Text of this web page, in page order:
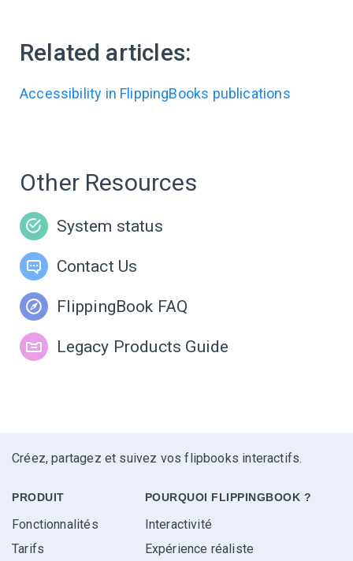
Related articles:
Accessibility in FlippingBooks publications
Other Resources
System status
Contact Us
FlippingBook FAQ
Legacy Products Guide
Créez, partagez et suivez vos flipbooks interactifs.
PRODUIT
Fonctionnalités
Tarifs
POURQUOI FLIPPINGBOOK ?
Interactivité
Expérience réaliste